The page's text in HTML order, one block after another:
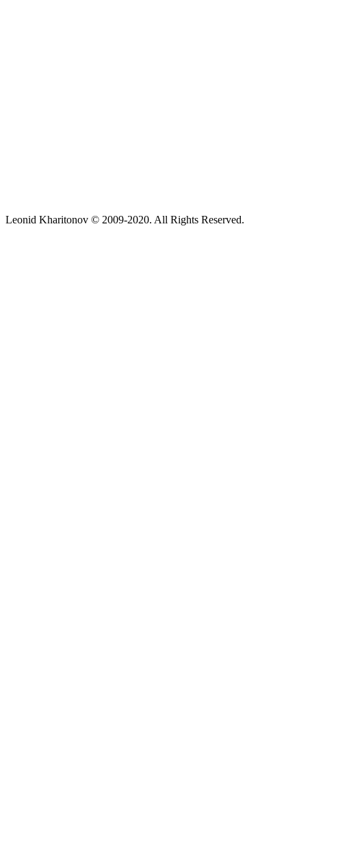
Leonid Kharitonov © 2009-2020. All Rights Reserved.